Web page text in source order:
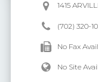
1415
(702) 320-
No Fax
No Site